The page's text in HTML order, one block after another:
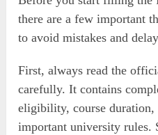
there are a few important
to avoid mistakes and
First, always read the
carefully. It contains
eligibility, course duration,
important university rules.